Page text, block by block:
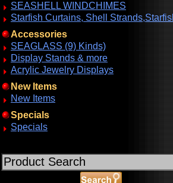
SEASHELL WINDCHIMES
Starfish Curtains, Shell
Accessories
SEAGLASS (9) Kinds)
Display Stands & more
Acrylic Jewelry Displays
New Items
New Items
Specials
Specials